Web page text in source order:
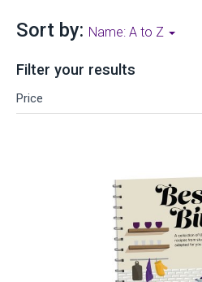
Sort by: Name: A to Z
Filter your results
Price